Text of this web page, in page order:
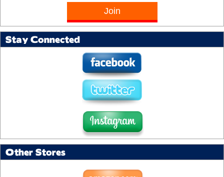
Stay Connected
Other Stores